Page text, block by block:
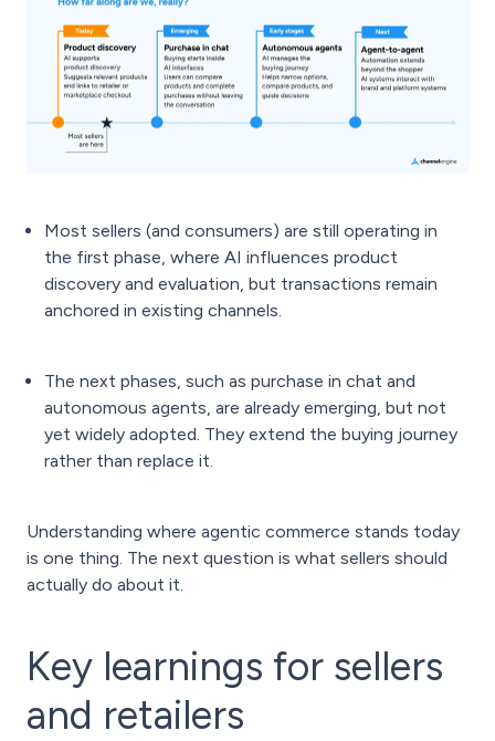
Most sellers (and consumers) are still operating in
the first phase, where AI influences product
discovery and evaluation, but transactions remain
anchored in existing channels.
The next phases, such as purchase in chat and
autonomous agents, are already emerging, but not
yet widely adopted. They extend the buying journey
rather than replace it.
Understanding where agentic commerce stands today
is one thing. The next question is what sellers should
actually do about it.
Key learnings for sellers
and retailers